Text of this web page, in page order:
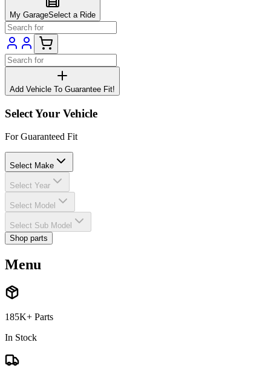
My GarageSelect a Ride
Add Vehicle To Guarantee Fit!
Select Your Vehicle
For Guaranteed Fit
Select Make
Select Year
Select Model
Select Sub Model
Shop parts
Menu
185K+ Parts
In Stock